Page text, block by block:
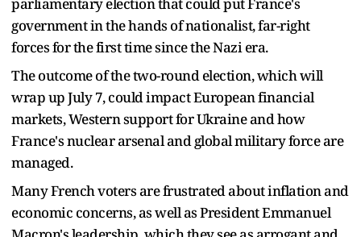
government in the hands of nationalist, far-right
forces for the first time since the Nazi era.
The outcome of the two-round election, which will
wrap up July 7, could impact European financial
markets, Western support for Ukraine and how
France's nuclear arsenal and global military force are
managed.
Many French voters are frustrated about inflation and
economic concerns, as well as President Emmanuel